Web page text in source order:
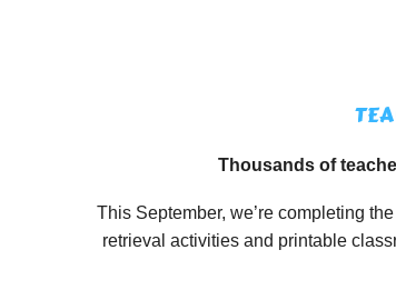
Thousands of
This September, we’re completing
retrieval activities and printable